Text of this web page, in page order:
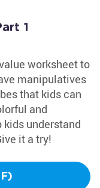
1
worksheet to
manipulatives
that kids can
and
understand
it a try!